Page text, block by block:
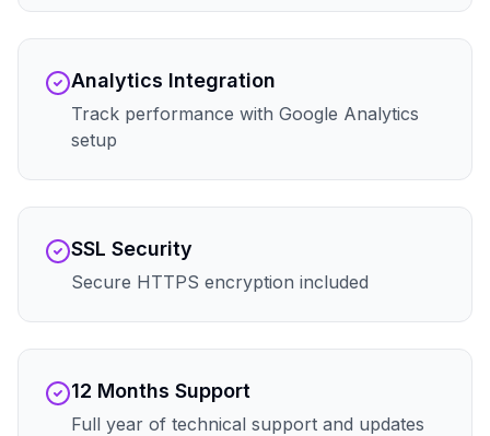
Analytics Integration
Track performance with Google Analytics
setup
SSL Security
Secure HTTPS encryption included
12 Months Support
Full year of technical support and updates